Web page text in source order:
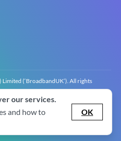
(‘BroadbandUK’). All rights
Broadband (UK) Limited. Company
registration number GB 2‍8‍2 6‍481 8‍0.
our services.
and how to
OK